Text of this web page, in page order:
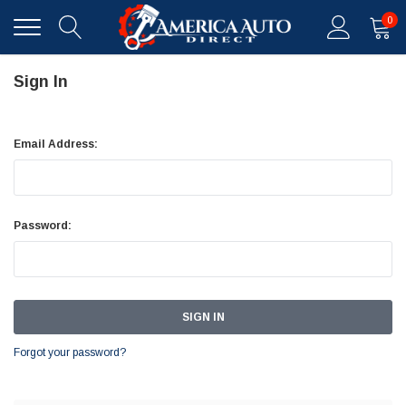
0
Sign In
Email Address:
Password:
Forgot your password?